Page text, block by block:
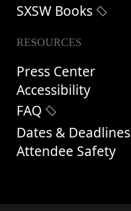
SXSW Books
RESOURCES
Press Center
Accessibility
FAQ
Dates & Deadlines
Attendee Safety